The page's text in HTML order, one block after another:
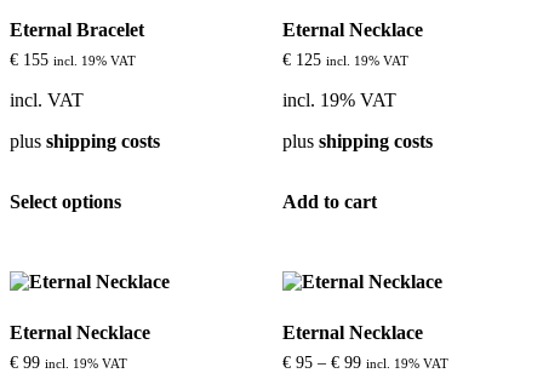
may
be
product
Eternal Bracelet
€ 155 incl. 19% VAT
incl. VAT
plus shipping costs
Select options
The
may
be
Eternal Necklace
€125 incl. 19% VAT
incl. 19% VAT
plus shipping costs
Add to cart
Eternal Necklace
€ 99 incl. 19% VAT
Eternal Necklace
€95– €99 incl. 19% VAT